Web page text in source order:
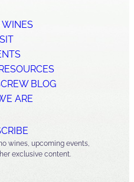
WINES
BLOG
ARE
wines, upcoming events,
exclusive content.